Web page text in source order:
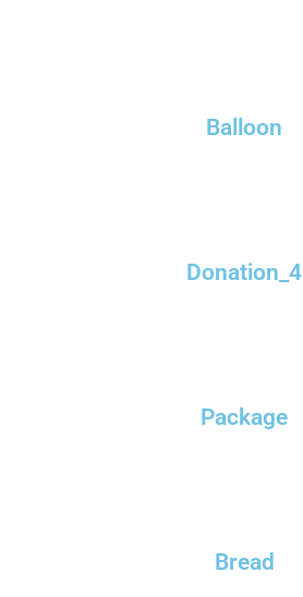
Balloon
Donation_4
Package
Bread